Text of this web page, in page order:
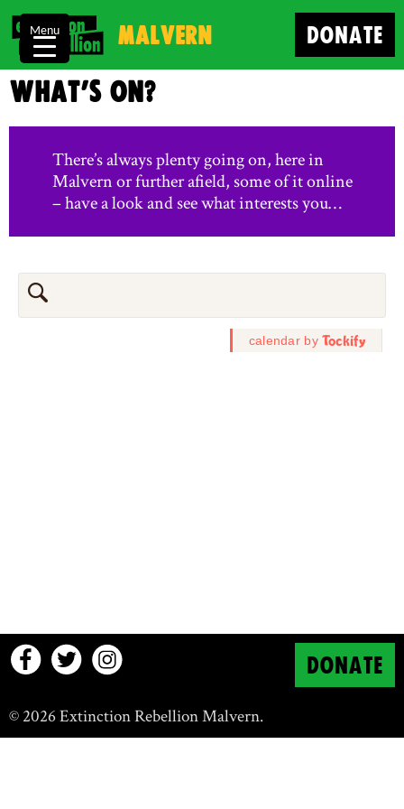
Malvern DONATE
What’s on?
There’s always plenty going on, here in
Malvern or further afield, some of it online
– have a look and see what interests you…
DONATE
© 2026 Extinction Rebellion Malvern.
Menu